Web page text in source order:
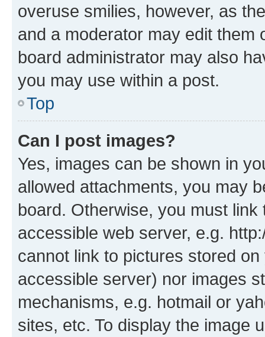
overuse smilies, however, as
and a moderator may edit them
board administrator may also
you may use within a post.
Top
Can I post images?
Yes, images can be shown in
allowed attachments, you may
board. Otherwise, you must
accessible web server, e.g.
cannot link to pictures stored
accessible server) nor images
mechanisms, e.g. hotmail or
sites, etc. To display the image